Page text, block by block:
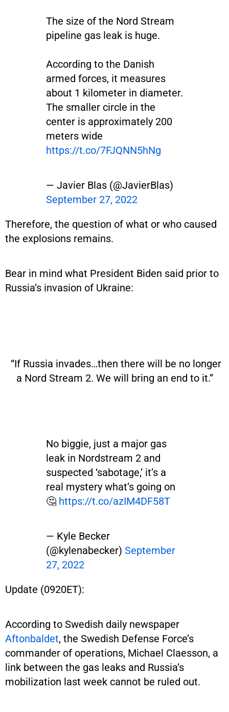
The size of the Nord Stream
pipeline gas leak is huge.
According to the Danish
armed forces, it measures
about 1 kilometer in diameter.
The smaller circle in the
center is approximately 200
meters wide
https://t.co/7FJQNN5hNg
— Javier Blas (@JavierBlas)
September 27, 2022
Therefore, the question of what or who caused
the explosions remains.
Bear in mind what President Biden said prior to
Russia’s invasion of Ukraine:
“If Russia invades…then there will be no longer
a Nord Stream 2. We will bring an end to it.”
No biggie, just a major gas
leak in Nordstream 2 and
suspected ‘sabotage,’ it’s a
real mystery what’s going on
🤔 https://t.co/azIM4DF58T
— Kyle Becker
(@kylenabecker) September
27, 2022
Update (0920ET):
According to Swedish daily newspaper
Aftonbaldet, the Swedish Defense Force’s
commander of operations, Michael Claesson, a
link between the gas leaks and Russia’s
mobilization last week cannot be ruled out.